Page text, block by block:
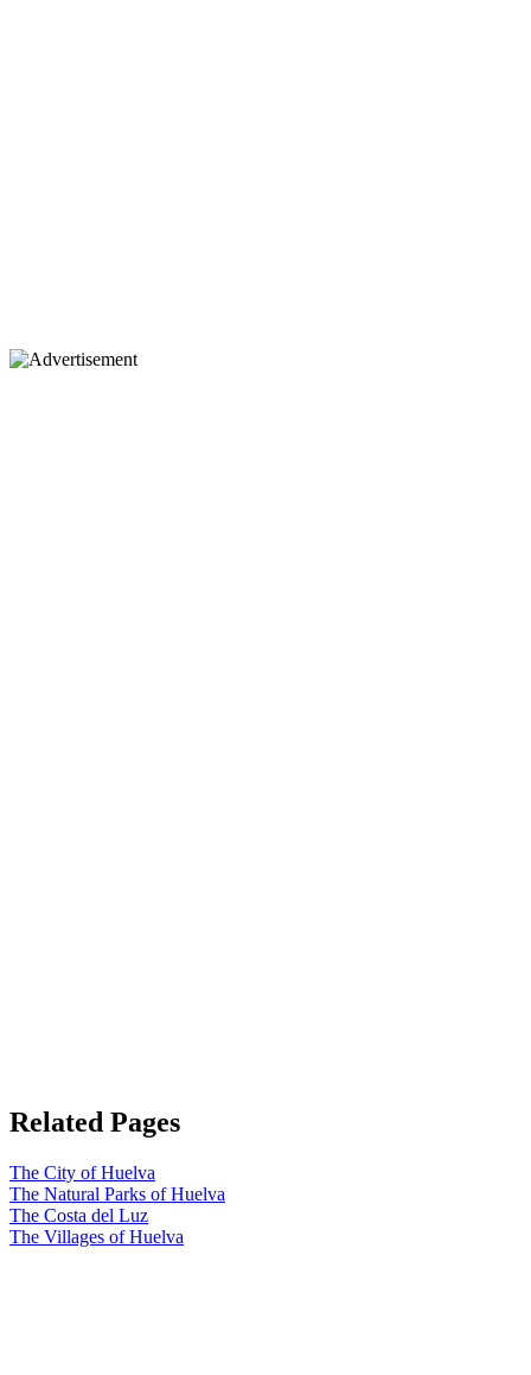
Related Pages
The City of Huelva
The Natural Parks of Huelva
The Costa del Luz
The Villages of Huelva